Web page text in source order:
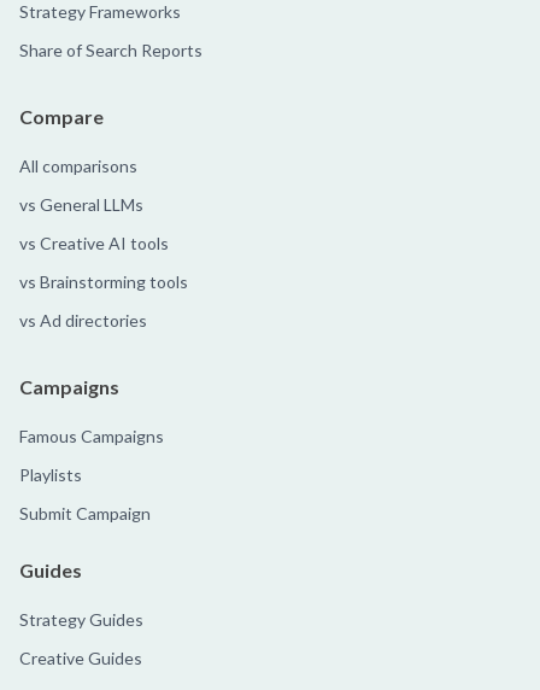
Strategy Frameworks
Share of Search Reports
Compare
All comparisons
vs General LLMs
vs Creative AI tools
vs Brainstorming tools
vs Ad directories
Campaigns
Famous Campaigns
Playlists
Submit Campaign
Guides
Strategy Guides
Creative Guides